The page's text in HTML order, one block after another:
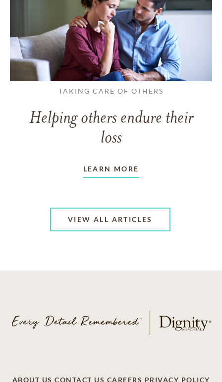
TAKING CARE OF OTHERS
Helping others endure their
loss
LEARN MORE
VIEW ALL ARTICLES
ABOUT US CONTACT US CAREERS PRIVACY POLICY